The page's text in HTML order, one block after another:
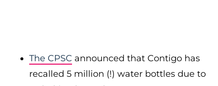
The CPSC announced that Contigo has
recalled 5 million (!) water bottles due to